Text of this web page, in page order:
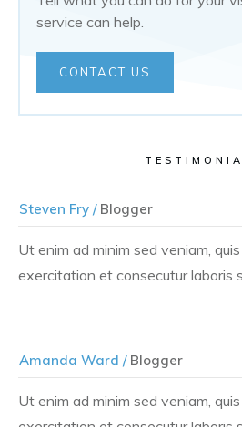
service can help.
CONTACT US
Steven Fry /Blogger
Ut enim ad minim sed veniam,
exercitation et consecutur laboris
Amanda Ward /Blogger
Ut enim ad minim sed veniam,